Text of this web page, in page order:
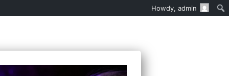
MUSICAL THEATER
Howdy, admin